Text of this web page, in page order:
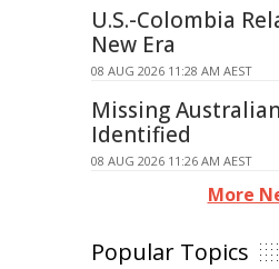
U.S.-Colombia
New Era
08 AUG 2026 11:28 AM AEST
Missing
Identified
08 AUG 2026 11:26 AM AEST
More
Popular Topics